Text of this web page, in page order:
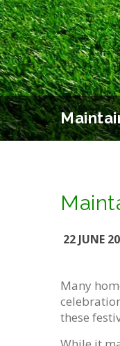
22 JUNE
Many
these